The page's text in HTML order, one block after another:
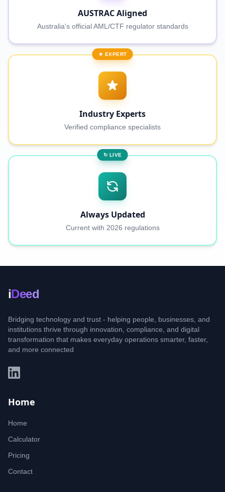
AUSTRAC Aligned
Australia's official AML/CTF regulator standards
★ EXPERT
Industry Experts
Verified compliance specialists
↻ LIVE
Always Updated
Current with 2026 regulations
iDeed
Bridging technology and trust - helping people, businesses, and
institutions thrive through innovation, compliance, and digital
transformation that makes everyday operations smarter, faster,
and more connected
Home
Home
Calculator
Pricing
Contact